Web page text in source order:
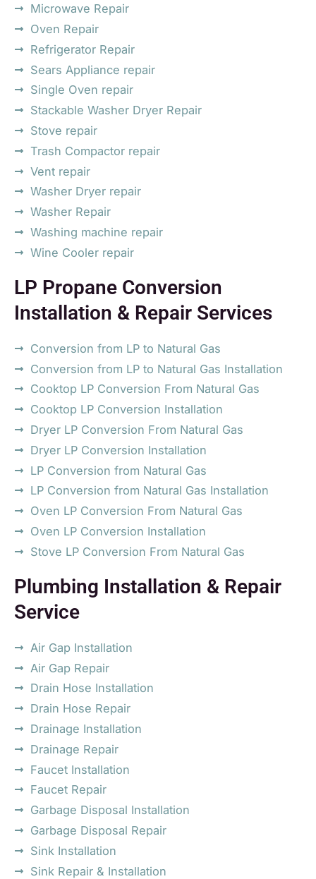
Microwave Repair
Oven Repair
Refrigerator Repair
Sears Appliance repair
Single Oven repair
Stackable Washer Dryer Repair
Stove repair
Trash Compactor repair
Vent repair
Washer Dryer repair
Washer Repair
Washing machine repair
Wine Cooler repair
LP Propane Conversion
Installation & Repair Services
Conversion from LP to Natural Gas
Conversion from LP to Natural Gas Installation
Cooktop LP Conversion From Natural Gas
Cooktop LP Conversion Installation
Dryer LP Conversion From Natural Gas
Dryer LP Conversion Installation
LP Conversion from Natural Gas
LP Conversion from Natural Gas Installation
Oven LP Conversion From Natural Gas
Oven LP Conversion Installation
Stove LP Conversion From Natural Gas
Plumbing Installation & Repair
Service
Air Gap Installation
Air Gap Repair
Drain Hose Installation
Drain Hose Repair
Drainage Installation
Drainage Repair
Faucet Installation
Faucet Repair
Garbage Disposal Installation
Garbage Disposal Repair
Sink Installation
Sink Repair & Installation